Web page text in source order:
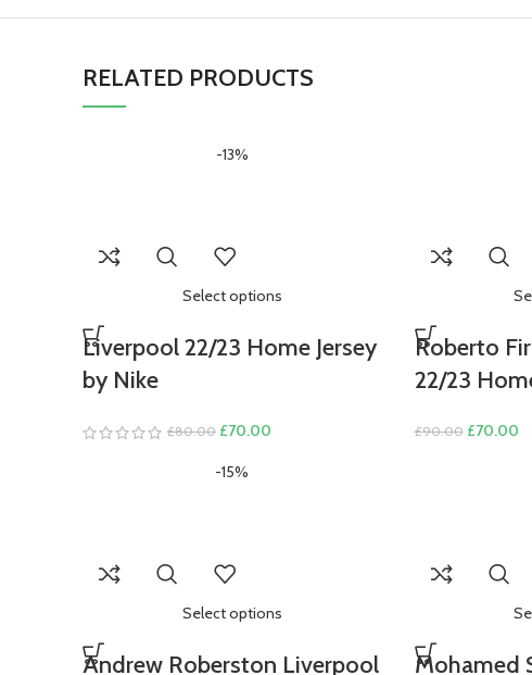
RELATED PRODUCTS
-13%
Select options
Liverpool 22/23 Home Jersey
by Nike
£80.00 Original
was:
£70.00
Roberto
22/23
£90.00 Original
£70.00
-15%
Select options
Andrew Roberston Liverpool
Mohamed